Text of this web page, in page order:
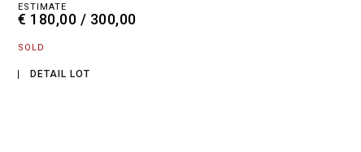
ESTIMATE
€ 180,00 / 300,00
SOLD
DETAIL LOT